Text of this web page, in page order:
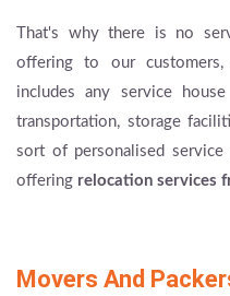
That's why there is no
offering to our customers,
includes any service
transportation, storage
sort of personalised
offering relocation services
Movers And